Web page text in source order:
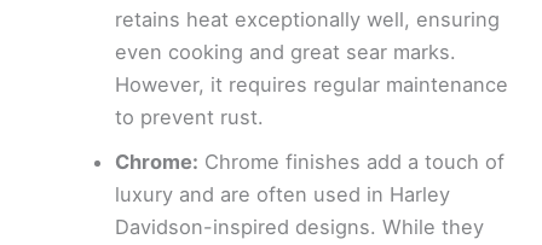
retains heat exceptionally well, ensuring
even cooking and great sear marks.
However, it requires regular maintenance
to prevent rust.
Chrome: Chrome finishes add a touch of
luxury and are often used in Harley
Davidson-inspired designs. While they